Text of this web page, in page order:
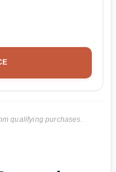
qualifying purchases.